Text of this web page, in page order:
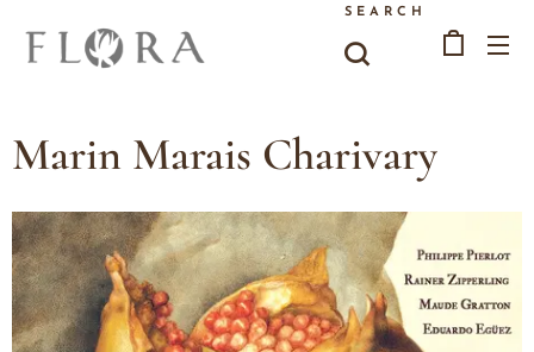
SEARCH
Marin Marais Charivary